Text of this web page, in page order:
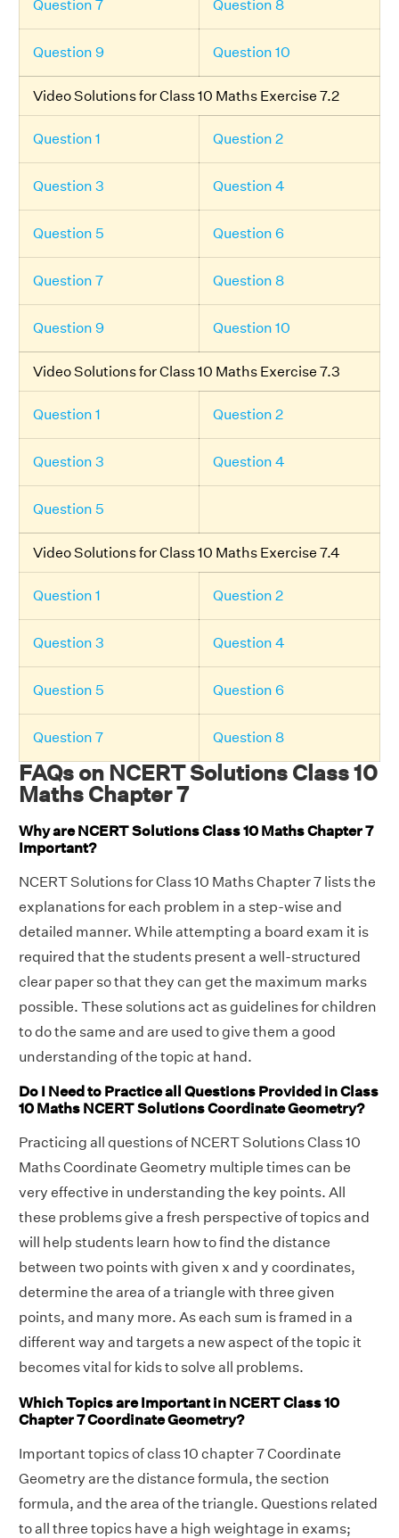
Question 7 Question 8
Question 9 Question 10
Video Solutions for Class 10 Maths Exercise 7.2
Question 1 Question 2
Question 3 Question 4
Question 5 Question 6
Question 7 Question 8
Question 9 Question 10
Video Solutions for Class 10 Maths Exercise 7.3
Question 1 Question 2
Question 3 Question 4
Question 5
Video Solutions for Class 10 Maths Exercise 7.4
Question 1 Question 2
Question 3 Question 4
Question 5 Question 6
Question 7 Question 8
FAQs on NCERT Solutions Class 10
Maths Chapter 7
Why are NCERT Solutions Class 10 Maths Chapter 7
Important?
NCERT Solutions for Class 10 Maths Chapter 7 lists the
explanations for each problem in a step-wise and
detailed manner. While attempting a board exam it is
required that the students present a well-structured
clear paper so that they can get the maximum marks
possible. These solutions act as guidelines for children
to do the same and are used to give them a good
understanding of the topic at hand.
Do I Need to Practice all Questions Provided in Class
10 Maths NCERT Solutions Coordinate Geometry?
Practicing all questions of NCERT Solutions Class 10
Maths Coordinate Geometry multiple times can be
very effective in understanding the key points. All
these problems give a fresh perspective of topics and
will help students learn how to find the distance
between two points with given x and y coordinates,
determine the area of a triangle with three given
points, and many more. As each sum is framed in a
different way and targets a new aspect of the topic it
becomes vital for kids to solve all problems.
Which Topics are Important in NCERT Class 10
Chapter 7 Coordinate Geometry?
Important topics of class 10 chapter 7 Coordinate
Geometry are the distance formula, the section
formula, and the area of the triangle. Questions related
to all three topics have a high weightage in exams;